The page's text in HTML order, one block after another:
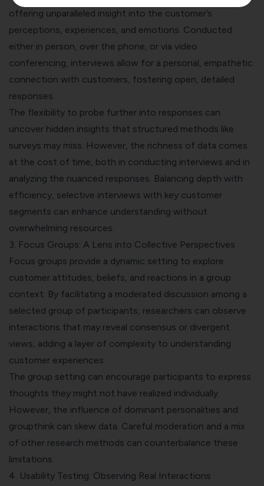
offering unparalleled insight into the customer’s
perceptions, experiences, and emotions. Conducted
either in person, over the phone, or via video
conferencing, interviews allow for a personal, empathetic
connection with customers, fostering open, detailed
responses.
The flexibility to probe further into responses can
uncover hidden insights that structured methods like
surveys may miss. However, the richness of data comes
at the cost of time, both in conducting interviews and in
analyzing the nuanced responses. Balancing depth with
efficiency, selective interviews with key customer
segments can enhance understanding without
overwhelming resources.
3. Focus Groups: A Lens into Collective Perspectives
Focus groups provide a dynamic setting to explore
customer attitudes, beliefs, and reactions in a group
context. By facilitating a moderated discussion among a
selected group of participants, researchers can observe
interactions that may reveal consensus or divergent
views, adding a layer of complexity to understanding
customer experiences.
The group setting can encourage participants to express
thoughts they might not have realized individually.
However, the influence of dominant personalities and
groupthink can skew data. Careful moderation and a mix
of other research methods can counterbalance these
limitations.
4. Usability Testing: Observing Real Interactions